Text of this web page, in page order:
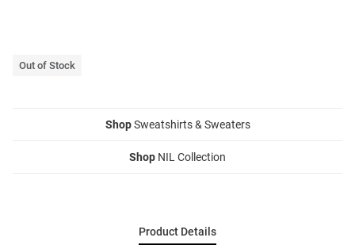
Out of Stock
ShopSweatshirts & Sweaters
Shop NIL Collection
Product Details